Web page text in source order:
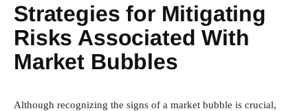
Strategies for Mitigating
Risks Associated With
Market Bubbles
Although recognizing the signs of a market bubble is crucial,